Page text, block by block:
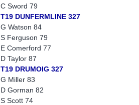
C Sword 79
T19 DUNFERMLINE 327
G Watson 84
S Ferguson 79
E Comerford 77
D Taylor 87
T19 DRUMOIG 327
G Miller 83
D Gorman 82
S Scott 74